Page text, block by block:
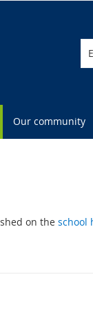
Our community
on the school